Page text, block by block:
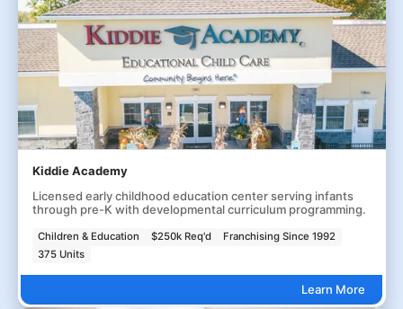
Kiddie Academy
Licensed early childhood education center serving infants
through pre-K with developmental curriculum programming.
Children & Education $250k Req'd
Franchising Since 1992
375 Units
Learn More